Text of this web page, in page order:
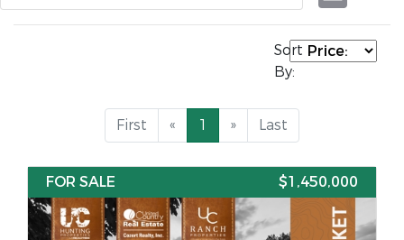
Sort
By:
First « 1 » Last
FOR SALE $1,450,000